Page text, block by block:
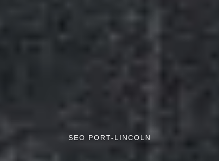
SEO PORT-LINCOLN